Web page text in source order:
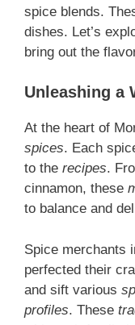
spice blends.
dishes. Let’s
bring out the
Unleashing a
At the heart of
spices. Each
to the recipes.
cinnamon, these
to balance and
Spice merchants
perfected their
and sift various
profiles. These